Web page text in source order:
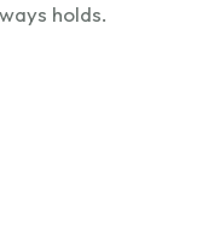
holds.